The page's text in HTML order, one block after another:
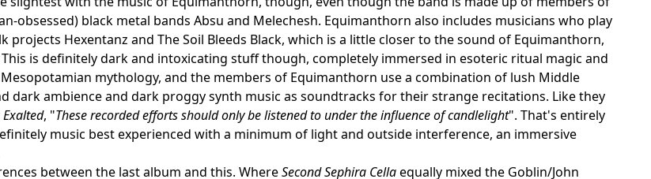
obsessed) black metal bands Absu and Melechesh. Equimanthorn also includes musicians who play
projects Hexentanz and The Soil Bleeds Black, which is a little closer to the sound of Equimanthorn,
is definitely dark and intoxicating stuff though, completely immersed in esoteric ritual magic and
mythology, and the members of Equimanthorn use a combination of lush Middle
dark ambience and dark proggy synth music as soundtracks for their strange recitations. Like they
Exalted, "These recorded efforts should only be listened to under the influence of candlelight". That's entirely
music best experienced with a minimum of light and outside interference, an immersive
between the last album and this. WhereSecond Sephira Cellaequally mixed the Goblin/John